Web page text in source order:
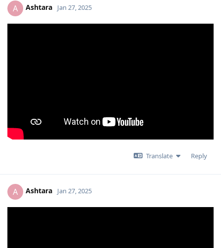
A Ashtara Jan 27, 2025
Translate Reply
A Ashtara Jan 27, 2025